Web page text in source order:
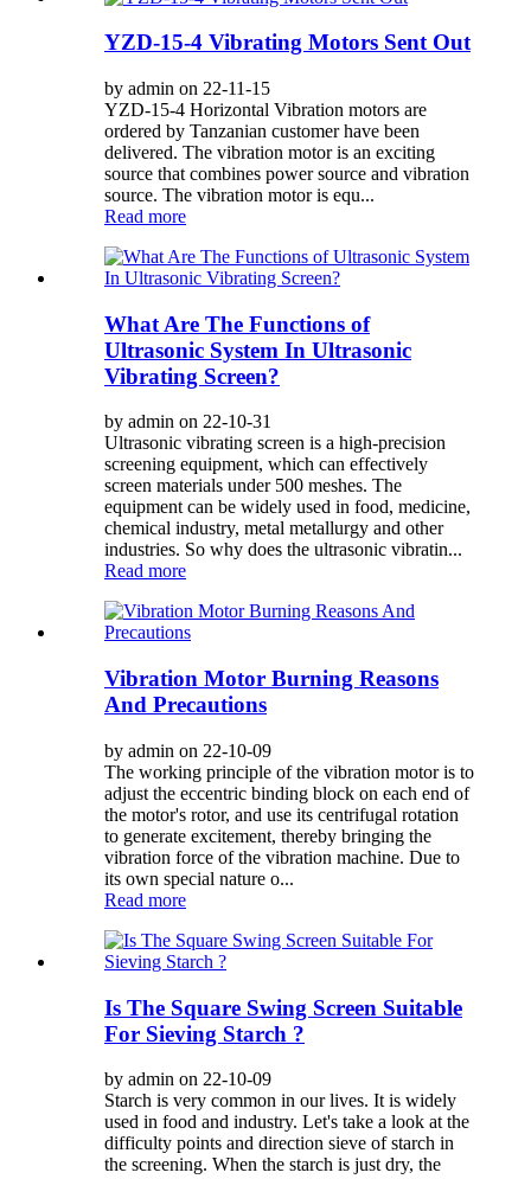
YZD-15-4 Vibrating Motors Sent Out
by admin on 22-11-15
YZD-15-4 Horizontal Vibration motors are
ordered by Tanzanian customer have been
delivered. The vibration motor is an exciting
source that combines power source and vibration
source. The vibration motor is equ...
Read more
What Are The Functions of
Ultrasonic System In Ultrasonic
Vibrating Screen?
by admin on 22-10-31
Ultrasonic vibrating screen is a high-precision
screening equipment, which can effectively
screen materials under 500 meshes. The
equipment can be widely used in food, medicine,
chemical industry, metal metallurgy and other
industries. So why does the ultrasonic vibratin...
Read more
Vibration Motor Burning Reasons
And Precautions
by admin on 22-10-09
The working principle of the vibration motor is to
adjust the eccentric binding block on each end of
the motor's rotor, and use its centrifugal rotation
to generate excitement, thereby bringing the
vibration force of the vibration machine. Due to
its own special nature o...
Read more
Is The Square Swing Screen Suitable
For Sieving Starch ?
by admin on 22-10-09
Starch is very common in our lives. It is widely
used in food and industry. Let's take a look at the
difficulty points and direction sieve of starch in
the screening. When the starch is just dry, the